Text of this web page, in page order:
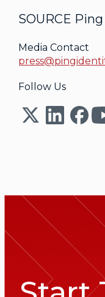
SOURCE
Media Contact
Follow Us